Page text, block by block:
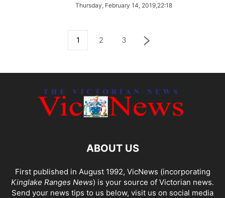
Thursday, February 14, 2019,22:18
1 2 3
ABOUT US
First published in August 1992, VicNews (incorporating
Kinglake Ranges News) is your source of Victorian news.
Send your news tips to us below, visit us on social media